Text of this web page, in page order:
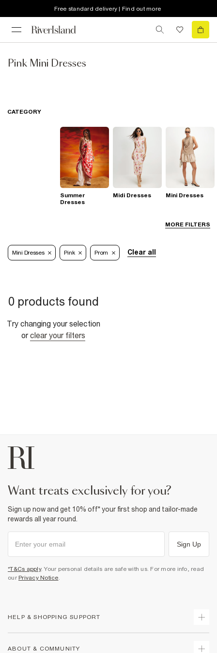
Free standard delivery | Find out more
Pink Mini Dresses
MORE FILTERS
CATEGORY
Summer
Dresses
Midi Dresses Mini Dresses
Mini Dresses Pink Prom Clear all
0 products found
Try changing your selection
or clear your filters
want treats exclusively for you?
Sign up now and get 10% off* your first shop and tailor-made
rewards all year round.
Sign Up
*T&Cs apply. Your personal details are safe with us. For more info, read
our Privacy Notice.
HELP & SHOPPING SUPPORT
ABOUT & COMMUNITY